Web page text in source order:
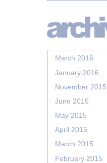
March 2016
January 2016
November 2015
June 2015
May 2015
April 2015
March 2015
February 2015